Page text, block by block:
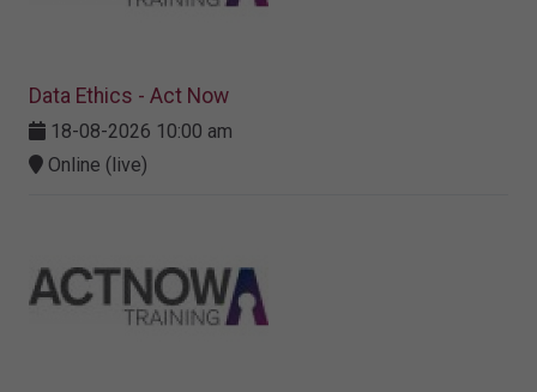
Data Ethics - Act Now
18-08-2026 10:00 am
Online (live)